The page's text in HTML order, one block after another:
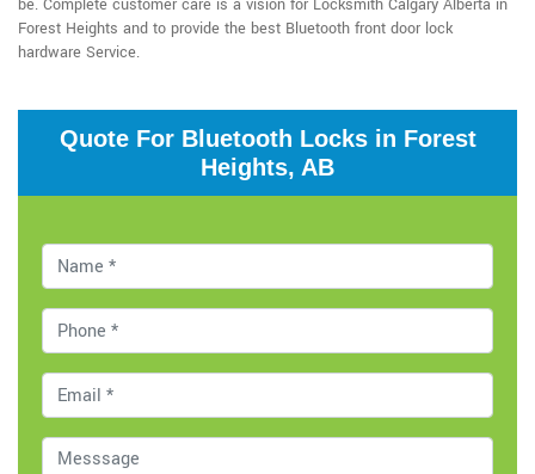
be. Complete customer care is a vision for Locksmith Calgary Alberta in
Forest Heights and to provide the best Bluetooth front door lock
hardware Service.
Quote For Bluetooth Locks in Forest
Heights, AB